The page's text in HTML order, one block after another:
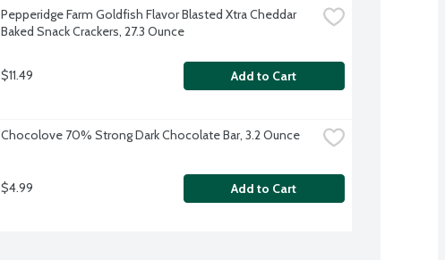
Pepperidge Farm Goldfish Flavor Blasted Xtra Cheddar
Baked Snack Crackers, 27.3 Ounce
$11.49 Add to Cart
Chocolove 70% Strong Dark Chocolate Bar, 3.2 Ounce
$4.99 Add to Cart